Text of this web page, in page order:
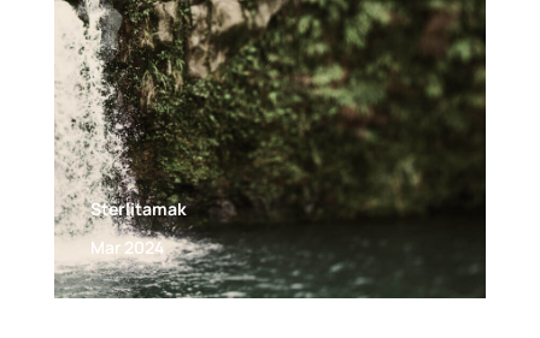
Sterlitamak
Mar 2024